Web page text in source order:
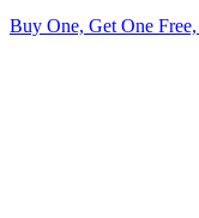
Buy One, Get One